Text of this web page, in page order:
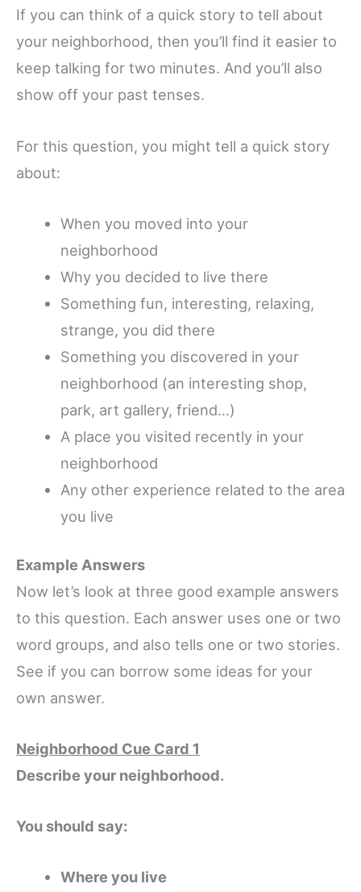
If you can think of a quick story to tell about
your neighborhood, then you’ll find it easier to
keep talking for two minutes. And you’ll also
show off your past tenses.
For this question, you might tell a quick story
about:
When you moved into your
neighborhood
Why you decided to live there
Something fun, interesting, relaxing,
strange, you did there
Something you discovered in your
neighborhood (an interesting shop,
park, art gallery, friend…)
A place you visited recently in your
neighborhood
Any other experience related to the area
you live
Example Answers
Now let’s look at three good example answers
to this question. Each answer uses one or two
word groups, and also tells one or two stories.
See if you can borrow some ideas for your
own answer.
Neighborhood Cue Card 1
Describe your neighborhood.
You should say:
Where you live